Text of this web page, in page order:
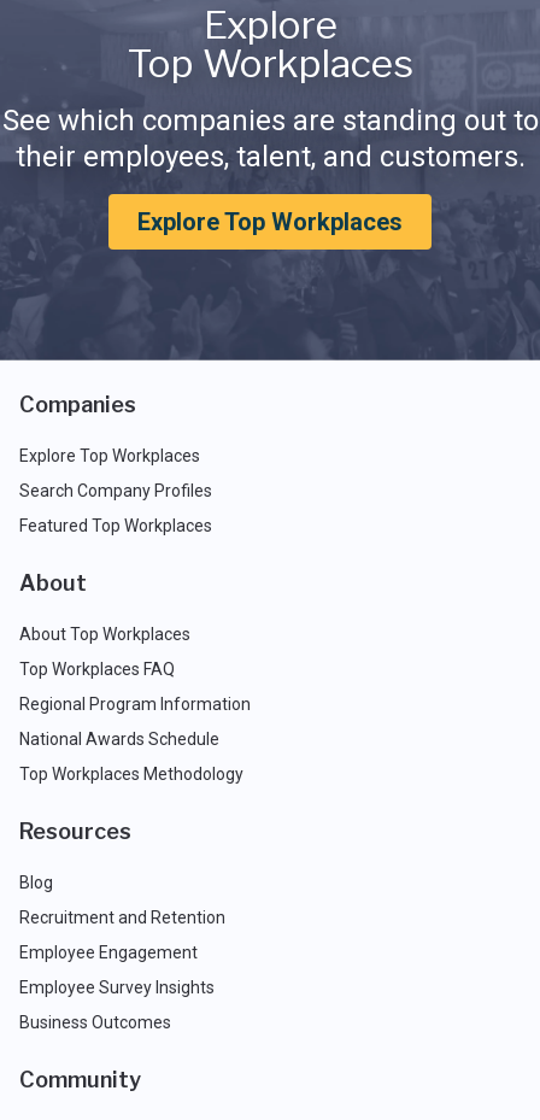
Explore
Top Workplaces
See which companies are standing out to
their employees, talent, and customers.
Explore Top Workplaces
Companies
Explore Top Workplaces
Search Company Profiles
Featured Top Workplaces
About
About Top Workplaces
Top Workplaces FAQ
Regional Program Information
National Awards Schedule
Top Workplaces Methodology
Resources
Blog
Recruitment and Retention
Employee Engagement
Employee Survey Insights
Business Outcomes
Community